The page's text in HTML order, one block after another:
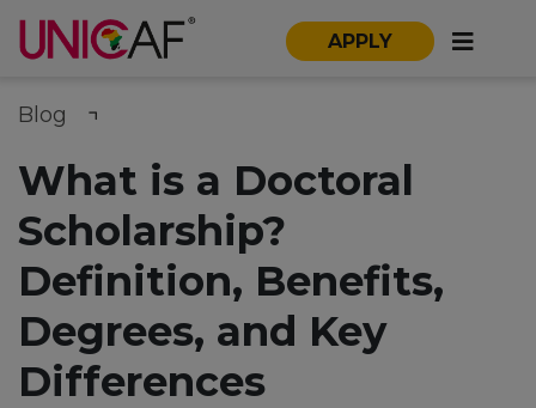
APPLY
Blog
What is a Doctoral
Scholarship?
Definition, Benefits,
Degrees, and Key
Differences